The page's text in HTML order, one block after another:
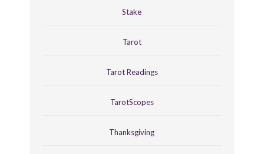
Stake
Tarot
Tarot Readings
TarotScopes
Thanksgiving